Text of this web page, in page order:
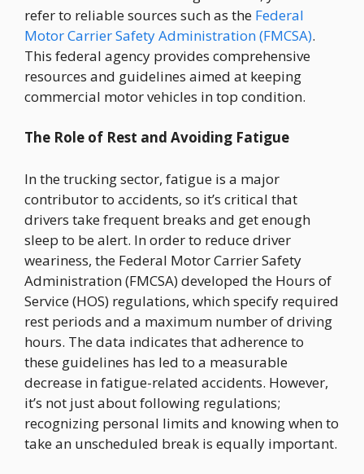
refer to reliable sources such as the Federal
Motor Carrier Safety Administration (FMCSA).
This federal agency provides comprehensive
resources and guidelines aimed at keeping
commercial motor vehicles in top condition.
The Role of Rest and Avoiding Fatigue
In the trucking sector, fatigue is a major
contributor to accidents, so it’s critical that
drivers take frequent breaks and get enough
sleep to be alert. In order to reduce driver
weariness, the Federal Motor Carrier Safety
Administration (FMCSA) developed the Hours of
Service (HOS) regulations, which specify required
rest periods and a maximum number of driving
hours. The data indicates that adherence to
these guidelines has led to a measurable
decrease in fatigue-related accidents. However,
it’s not just about following regulations;
recognizing personal limits and knowing when to
take an unscheduled break is equally important.